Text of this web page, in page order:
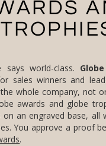
world-class.
.